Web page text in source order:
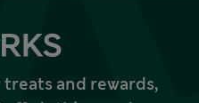
and rewards,